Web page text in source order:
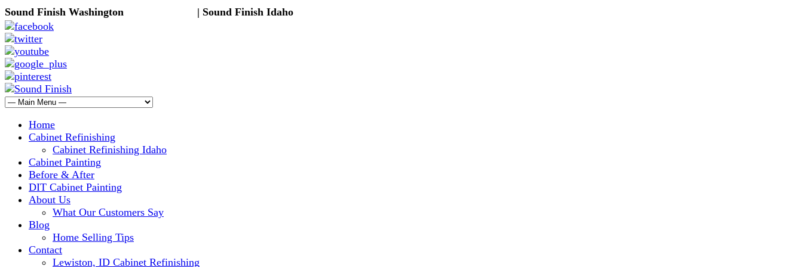
Sound Finish Washington | Sound Finish Idaho
Home
Cabinet Refinishing
Cabinet Refinishing Idaho
Cabinet Painting
Before & After
DIT Cabinet Painting
About Us
What Our Customers Say
Blog
Home Selling Tips
Contact
Lewiston, ID Cabinet Refinishing